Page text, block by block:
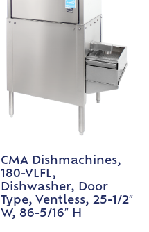
CMA Dishmachines,
180-VLFL,
Dishwasher, Door
Type, Ventless, 25-1/2″
W, 86-5/16″ H